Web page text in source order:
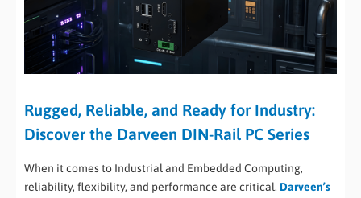
Rugged, Reliable, and Ready for Industry:
Discover the Darveen DIN-Rail PC Series
When it comes to Industrial and Embedded Computing,
reliability, flexibility, and performance are critical. Darveen’s